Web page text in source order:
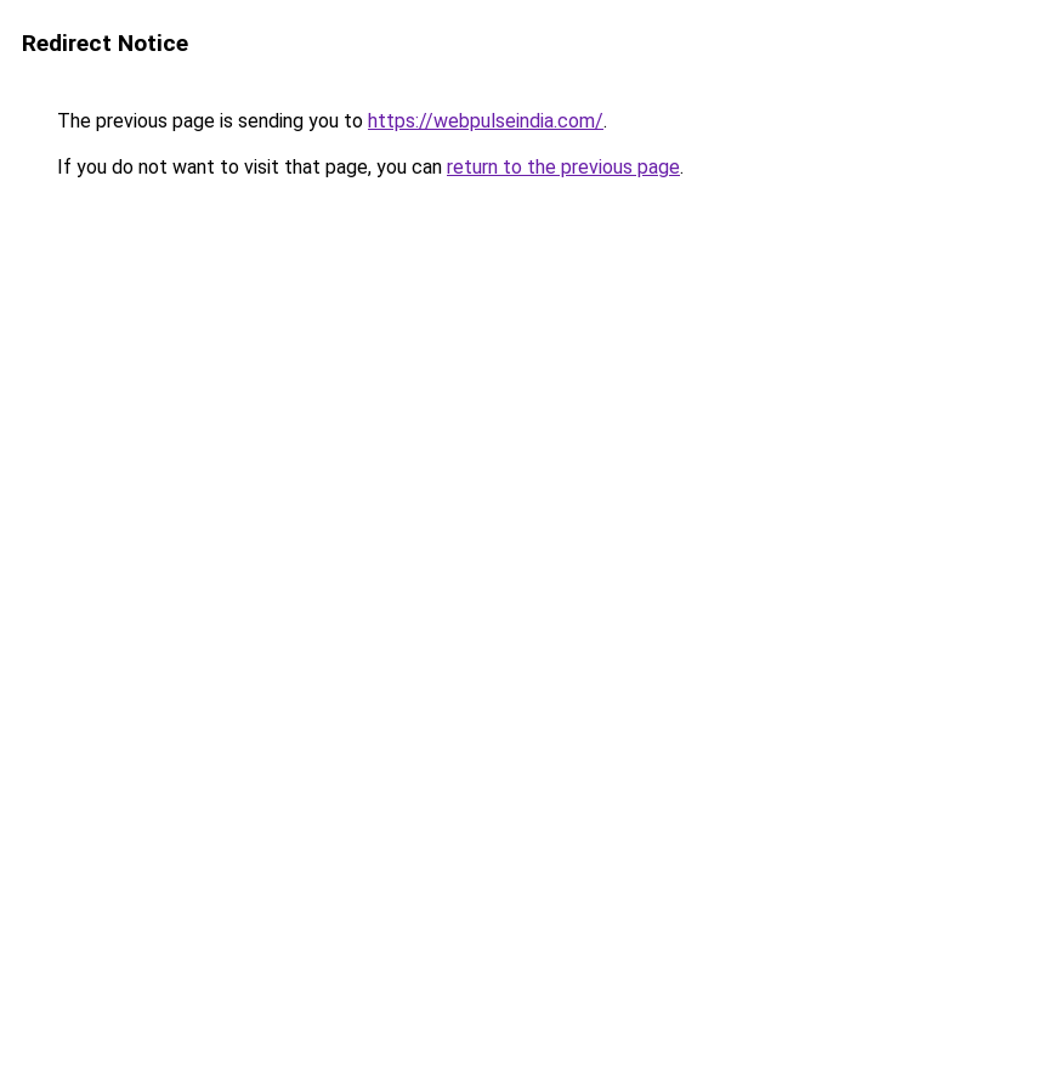
Redirect Notice
The previous page is sending you to https://webpulseindia.com/.
If you do not want to visit that page, you can return to the previous page.